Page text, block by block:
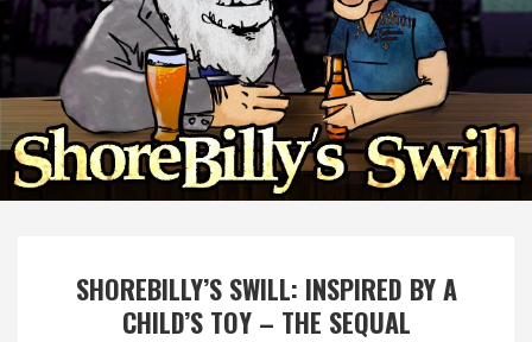
Best Of
Delmarva Dining
Explore The Shore
Spotlight OnSHOREBILLY’S SWILL: INSPIRED BY A
CHILD’S TOY – THE SEQUAL